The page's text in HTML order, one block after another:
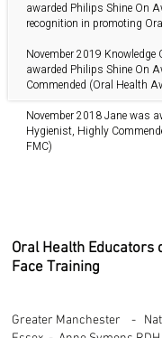
awarded Philips Shine On
recognition in promoting
November 2019 Knowledge
awarded Philips Shine On
Commended (Oral Health
November 2018 Jane was
Hygienist, Highly
FMC)
Oral Health Educators
Face Training
Greater Manchester -